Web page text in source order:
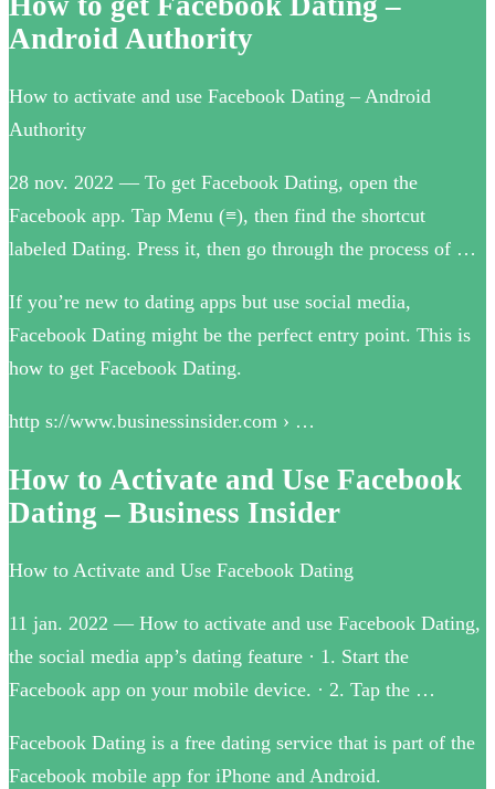
Android Authority
How to activate and use Facebook Dating – Android
Authority
28 nov. 2022 — To get Facebook Dating, open the
Facebook app. Tap Menu (≡), then find the shortcut
labeled Dating. Press it, then go through the process of …
If you’re new to dating apps but use social media,
Facebook Dating might be the perfect entry point. This is
how to get Facebook Dating.
http s://www.businessinsider.com › …
How to Activate and Use Facebook
Dating – Business Insider
How to Activate and Use Facebook Dating
11 jan. 2022 — How to activate and use Facebook Dating,
the social media app’s dating feature · 1. Start the
Facebook app on your mobile device. · 2. Tap the …
Facebook Dating is a free dating service that is part of the
Facebook mobile app for iPhone and Android.